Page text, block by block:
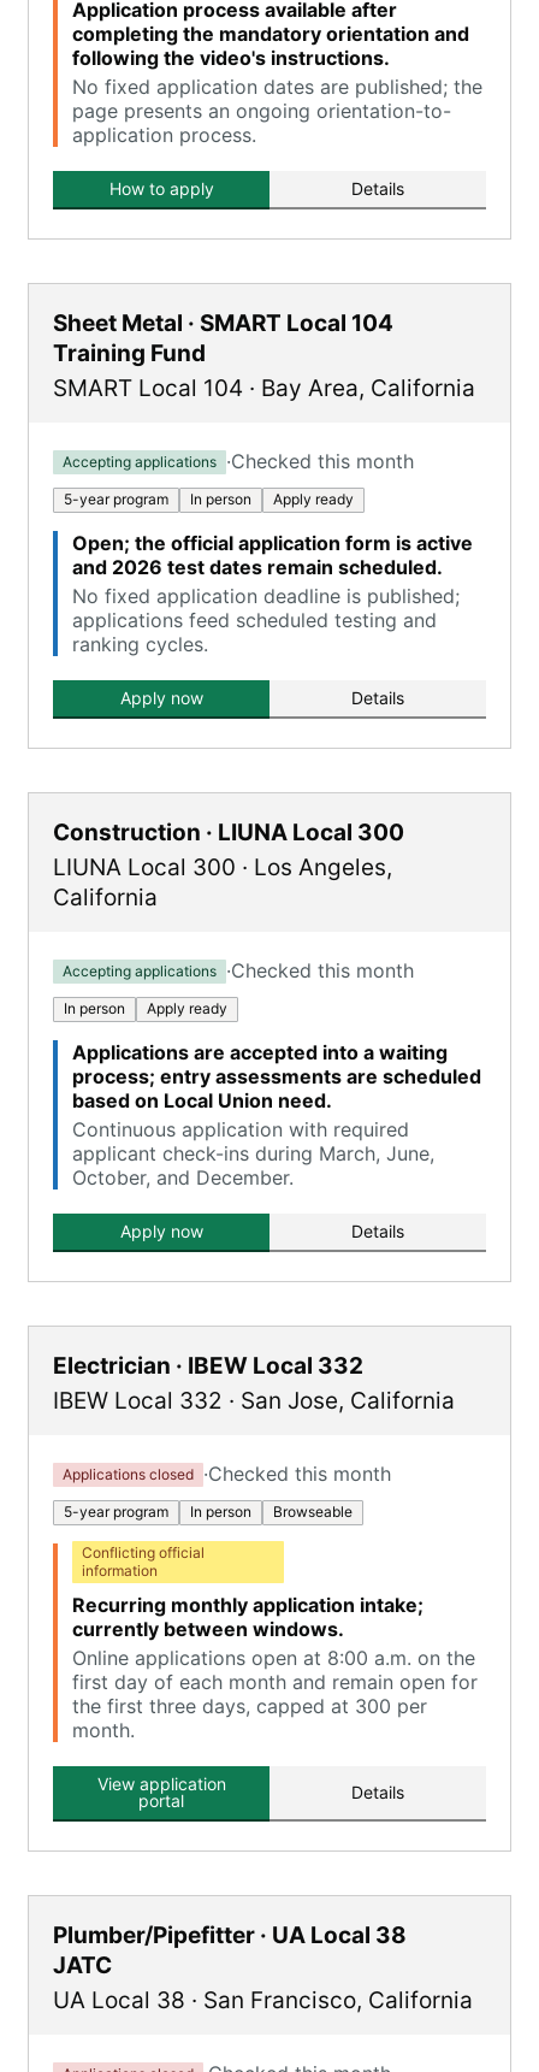
Application process available after
completing the mandatory orientation and
following the video's instructions.
No fixed application dates are published; the
page presents an ongoing orientation-to-
application process.
How to apply Details
Sheet Metal · SMART Local 104
Training Fund
SMART Local 104 · Bay Area, California
Accepting applications ·Checked this month
5-year program In person Apply ready
Open; the official application form is active
and 2026 test dates remain scheduled.
No fixed application deadline is published;
applications feed scheduled testing and
ranking cycles.
Apply now Details
Construction · LIUNA Local 300
LIUNA Local 300 · Los Angeles,
California
Accepting applications ·Checked this month
In person Apply ready
Applications are accepted into a waiting
process; entry assessments are scheduled
based on Local Union need.
Continuous application with required
applicant check-ins during March, June,
October, and December.
Apply now Details
Electrician · IBEW Local 332
IBEW Local 332 · San Jose, California
Applications closed ·Checked this month
5-year program In person Browseable
Conflicting official
information
Recurring monthly application intake;
currently between windows.
Online applications open at 8:00 a.m. on the
first day of each month and remain open for
the first three days, capped at 300 per
month.
View application
portal
Details
Plumber/Pipefitter · UA Local 38
JATC
UA Local 38 · San Francisco, California